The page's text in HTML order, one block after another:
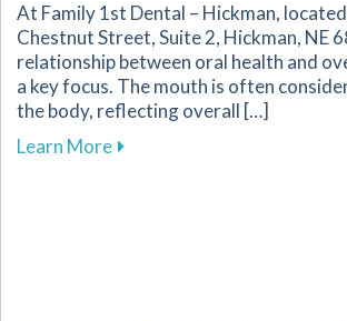
At Family 1st Dental – Hickman,
Chestnut Street, Suite 2, Hickman, NE
relationship between oral health and
a key focus. The mouth is often
the body, reflecting overall […]
Learn Moreabout Enhance Your